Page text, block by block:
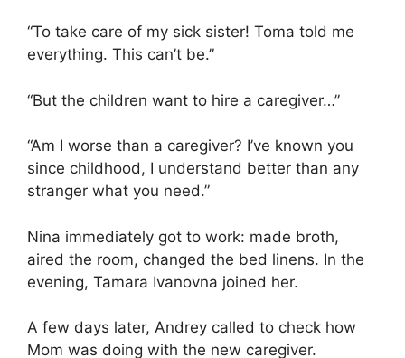
“To take care of my sick sister! Toma told me
everything. This can’t be.”
“But the children want to hire a caregiver…”
“Am I worse than a caregiver? I’ve known you
since childhood, I understand better than any
stranger what you need.”
Nina immediately got to work: made broth,
aired the room, changed the bed linens. In the
evening, Tamara Ivanovna joined her.
A few days later, Andrey called to check how
Mom was doing with the new caregiver.